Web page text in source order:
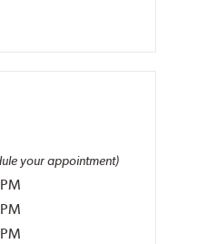
your appointment)